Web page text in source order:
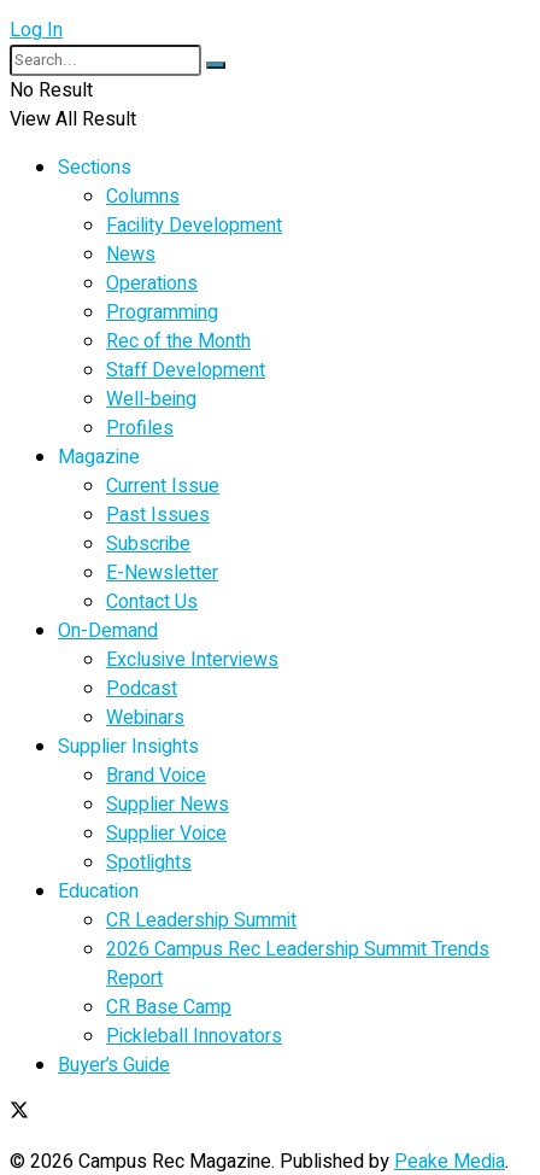
Log In
No Result
View All Result
Sections
Columns
Facility Development
News
Operations
Programming
Rec of the Month
Staff Development
Well-being
Profiles
Magazine
Current Issue
Past Issues
Subscribe
E-Newsletter
Contact Us
On-Demand
Exclusive Interviews
Podcast
Webinars
Supplier Insights
Brand Voice
Supplier News
Supplier Voice
Spotlights
Education
CR Leadership Summit
2026 Campus Rec Leadership Summit Trends
Report
CR Base Camp
Pickleball Innovators
Buyer’s Guide
© 2026 Campus Rec Magazine. Published byPeake Media.